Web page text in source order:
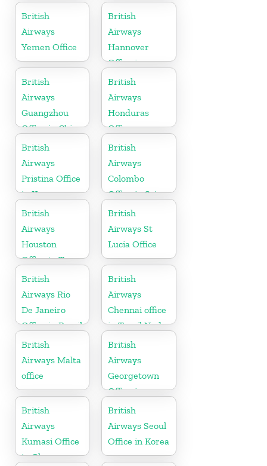
British
Airways
Yemen Office
British
Airways
Hannover
Office in
Germany
British
Airways
Guangzhou
Office in China
British
Airways
Honduras
Office
British
Airways
Pristina Office
in Kosovo
British
Airways
Colombo
Office in Sri
Lanka
British
Airways
Houston
Office in Texas
British
Airways St
Lucia Office
British
Airways Rio
De Janeiro
Office in Brazil
British
Airways
Chennai office
in Tamil Nadu
British
Airways Malta
office
British
Airways
Georgetown
Office in
Guyana
British
Airways
Kumasi Office
in Ghana
British
Airways Seoul
Office in Korea